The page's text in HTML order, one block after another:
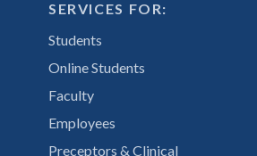
SERVICES FOR:
Students
Online Students
Faculty
Employees
Preceptors & Clinical